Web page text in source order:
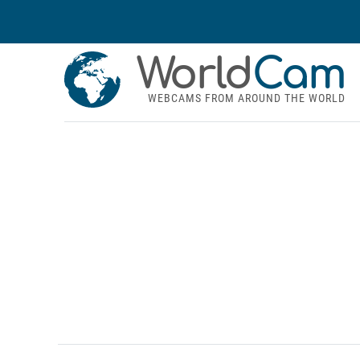
WorldCam
WEBCAMS FROM AROUND THE WORLD